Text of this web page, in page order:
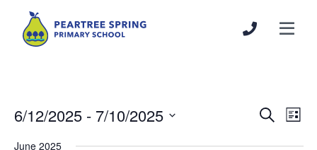
Events
and
SearchList
6/12/2025 - 7/10/2025
June 2025